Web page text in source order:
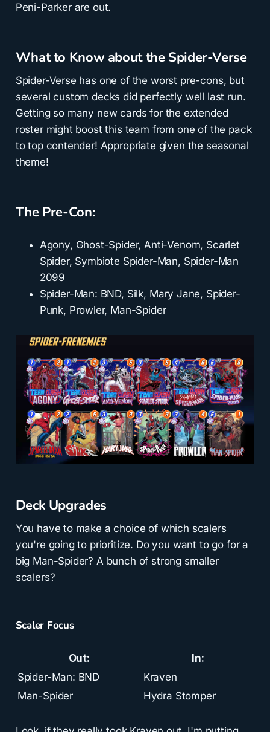
Peni-Parker are out.
What to Know about the Spider-Verse
Spider-Verse has one of the worst pre-cons, but
several custom decks did perfectly well last run.
Getting so many new cards for the extended
roster might boost this team from one of the pack
to top contender! Appropriate given the seasonal
theme!
The Pre-Con:
Agony, Ghost-Spider, Anti-Venom, Scarlet
Spider, Symbiote Spider-Man, Spider-Man
2099
Spider-Man: BND, Silk, Mary Jane, Spider-
Punk, Prowler, Man-Spider
Deck Upgrades
You have to make a choice of which scalers
you're going to prioritize. Do you want to go for a
big Man-Spider? A bunch of strong smaller
scalers?
Scaler Focus
Out:
In:
Spider-Man: BND
Kraven
Man-Spider
Hydra Stomper